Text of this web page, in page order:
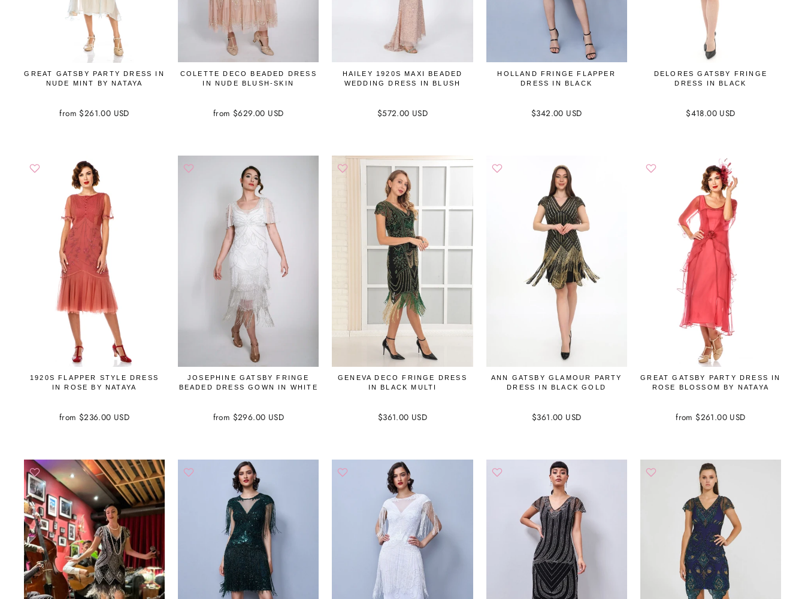
GREAT GATSBY PARTY DRESS IN
NUDE MINT BY NATAYA
from $261.00 USD
COLETTE DECO BEADED DRESS
IN NUDE BLUSH-SKIN
from $629.00 USD
HAILEY 1920S MAXI BEADED
WEDDING DRESS IN BLUSH
$572.00 USD
HOLLAND FRINGE FLAPPER
DRESS IN BLACK
$342.00 USD
DELORES GATSBY FRINGE
DRESS IN BLACK
$418.00 USD
1920S FLAPPER STYLE DRESS
IN ROSE BY NATAYA
from $236.00 USD
JOSEPHINE GATSBY FRINGE
BEADED DRESS GOWN IN WHITE
from $296.00 USD
GENEVA DECO FRINGE DRESS
IN BLACK MULTI
$361.00 USD
ANN GATSBY GLAMOUR PARTY
DRESS IN BLACK GOLD
$361.00 USD
GREAT GATSBY PARTY DRESS IN
ROSE BLOSSOM BY NATAYA
from $261.00 USD